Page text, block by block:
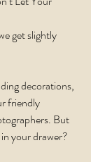
get slightly
decorations,
friendly
But
your drawer?